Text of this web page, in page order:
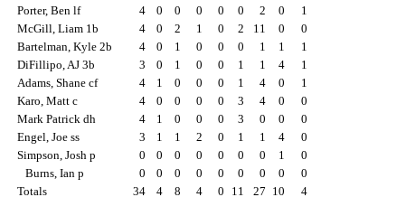
Porter, Ben lf
4 0 0 0 0 0 2 0
1
McGill, Liam 1b
4 0 2 1 0 2 11 0
0
Bartelman, Kyle 2b
4 0 1 0 0 0 1 1
1
DiFillipo, AJ 3b
3 0 1 0 0 1 1 4
1
Adams, Shane cf
4 1 0 0 0 1 4 0
1
Karo, Matt c
4 0 0 0 0 3 4 0
0
Mark Patrick dh
4 1 0 0 0 3 0 0
0
Engel, Joe ss
3 1 1 2 0 1 1 4
0
Simpson, Josh p
0 0 0 0 0 0 0 1
0
Burns, Ian p
0 0 0 0 0 0 0 0
0
Totals
34 4 8 4 0 11 27 10 4